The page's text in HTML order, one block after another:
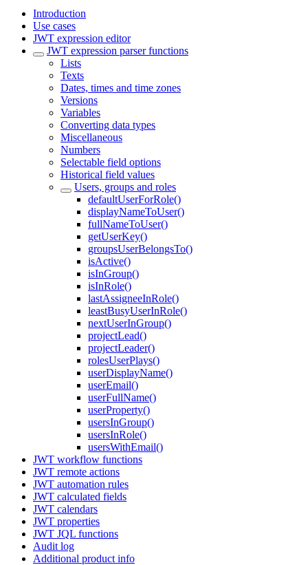
Introduction
Use cases
JWT expression editor
JWT expression parser functions
Lists
Texts
Dates, times and time zones
Versions
Variables
Converting data types
Miscellaneous
Numbers
Selectable field options
Historical field values
Users, groups and roles
defaultUserForRole()
displayNameToUser()
fullNameToUser()
getUserKey()
groupsUserBelongsTo()
isActive()
isInGroup()
isInRole()
lastAssigneeInRole()
leastBusyUserInRole()
nextUserInGroup()
projectLead()
projectLeader()
rolesUserPlays()
userDisplayName()
userEmail()
userFullName()
userProperty()
usersInGroup()
usersInRole()
usersWithEmail()
JWT workflow functions
JWT remote actions
JWT automation rules
JWT calculated fields
JWT calendars
JWT properties
JWT JQL functions
Audit log
Additional product info